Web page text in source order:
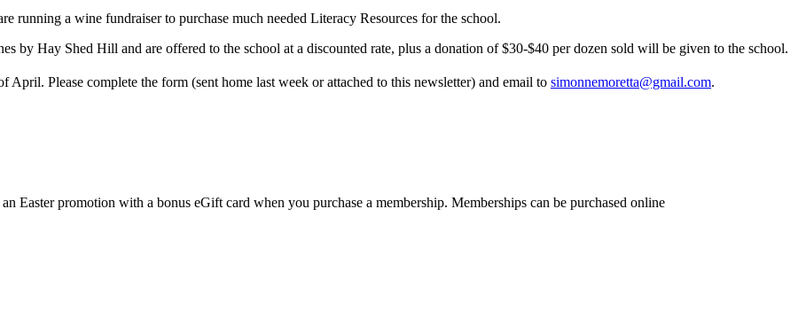
running a wine fundraiser to purchase much needed Literacy Resources for the school.
by Hay Shed Hill and are offered to the school at a discounted rate, plus a donation of $30-$40 per dozen sold will be given to the school.
April. Please complete the form (sent home last week or attached to this newsletter) and email to simonnemoretta@gmail.com.
Easter promotion with a bonus eGift card when you purchase a membership. Memberships can be purchased online